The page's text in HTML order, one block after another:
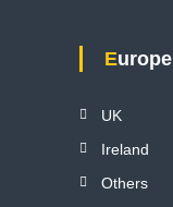
Europe
UK
Ireland
Others